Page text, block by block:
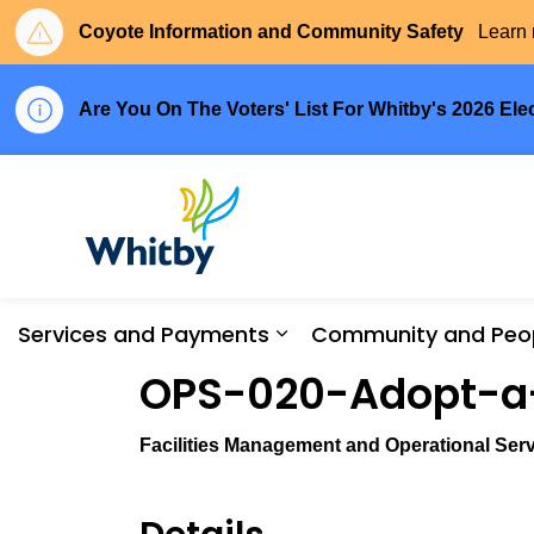
Coyote Information and Community Safety Learn
Are You On The Voters' List For Whitby's 2026
Services and Payments
Expand sub pages
Community and
OPS-020-Adopt-
Facilities Management and Operational